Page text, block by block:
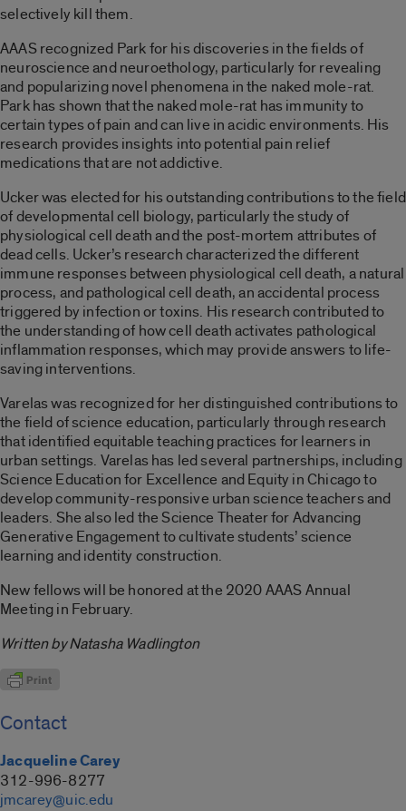
selectively kill them.
AAAS recognized Park for his discoveries in the fields of
neuroscience and neuroethology, particularly for revealing
and popularizing novel phenomena in the naked mole-rat.
Park has shown that the naked mole-rat has immunity to
certain types of pain and can live in acidic environments. His
research provides insights into potential pain relief
medications that are not addictive.
Ucker was elected for his outstanding contributions to the field
of developmental cell biology, particularly the study of
physiological cell death and the post-mortem attributes of
dead cells. Ucker’s research characterized the different
immune responses between physiological cell death, a natural
process, and pathological cell death, an accidental process
triggered by infection or toxins. His research contributed to
the understanding of how cell death activates pathological
inflammation responses, which may provide answers to life-
saving interventions.
Varelas was recognized for her distinguished contributions to
the field of science education, particularly through research
that identified equitable teaching practices for learners in
urban settings. Varelas has led several partnerships, including
Science Education for Excellence and Equity in Chicago to
develop community-responsive urban science teachers and
leaders. She also led the Science Theater for Advancing
Generative Engagement to cultivate students’ science
learning and identity construction.
New fellows will be honored at the 2020 AAAS Annual
Meeting in February.
Written by Natasha Wadlington
Contact
Jacqueline Carey
312-996-8277
jmcarey@uic.edu